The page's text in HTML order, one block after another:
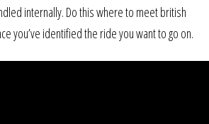
internally. Do this where to meet british
you’ve identified the ride you want to go on.